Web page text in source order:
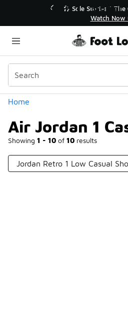
💥 Up to 40% Off Sale Extended🔥
Home
Air Jordan 1
Showing 1 - 10 of 10 results
Categories
Jordan Retro 1 Low Casual
Air